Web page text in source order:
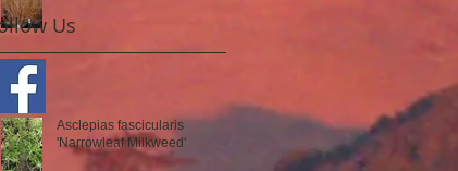
Asclepias fascicularis
'Narrowleaf Milkweed'
Us